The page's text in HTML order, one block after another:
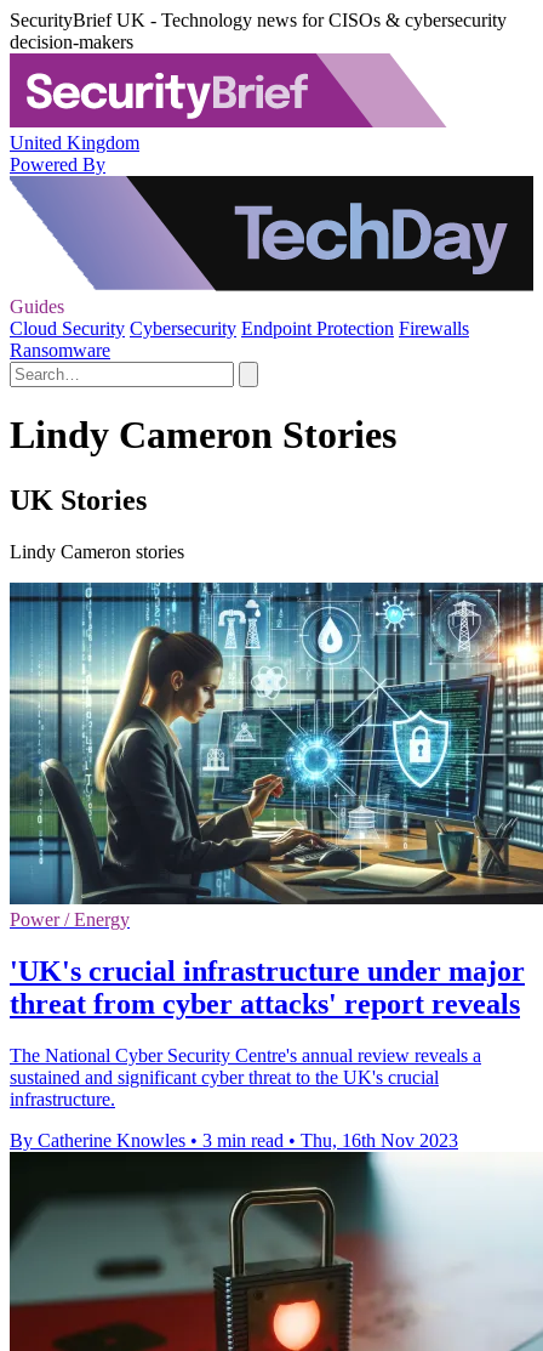
SecurityBrief UK - Technology news for CISOs & cybersecurity
decision-makers
United Kingdom
Powered By
Guides
Cloud Security Cybersecurity Endpoint Protection Firewalls
Ransomware
Lindy Cameron Stories
UK Stories
Lindy Cameron stories
Power / Energy
'UK's crucial infrastructure under major
threat from cyber attacks' report reveals
The National Cyber Security Centre's annual review reveals a
sustained and significant cyber threat to the UK's crucial
infrastructure.
By Catherine Knowles • 3 min read • Thu, 16th Nov 2023